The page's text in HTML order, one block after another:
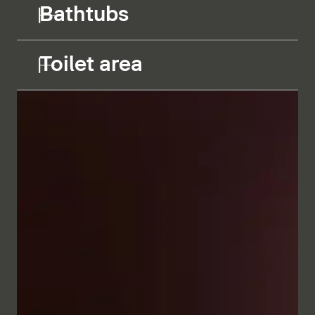
Bathtubs
Toilet area